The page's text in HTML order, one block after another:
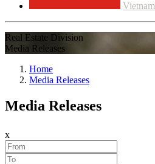
Vietnam
Real Estate Division
Media Releases
Home
Media Releases
Media Releases
x